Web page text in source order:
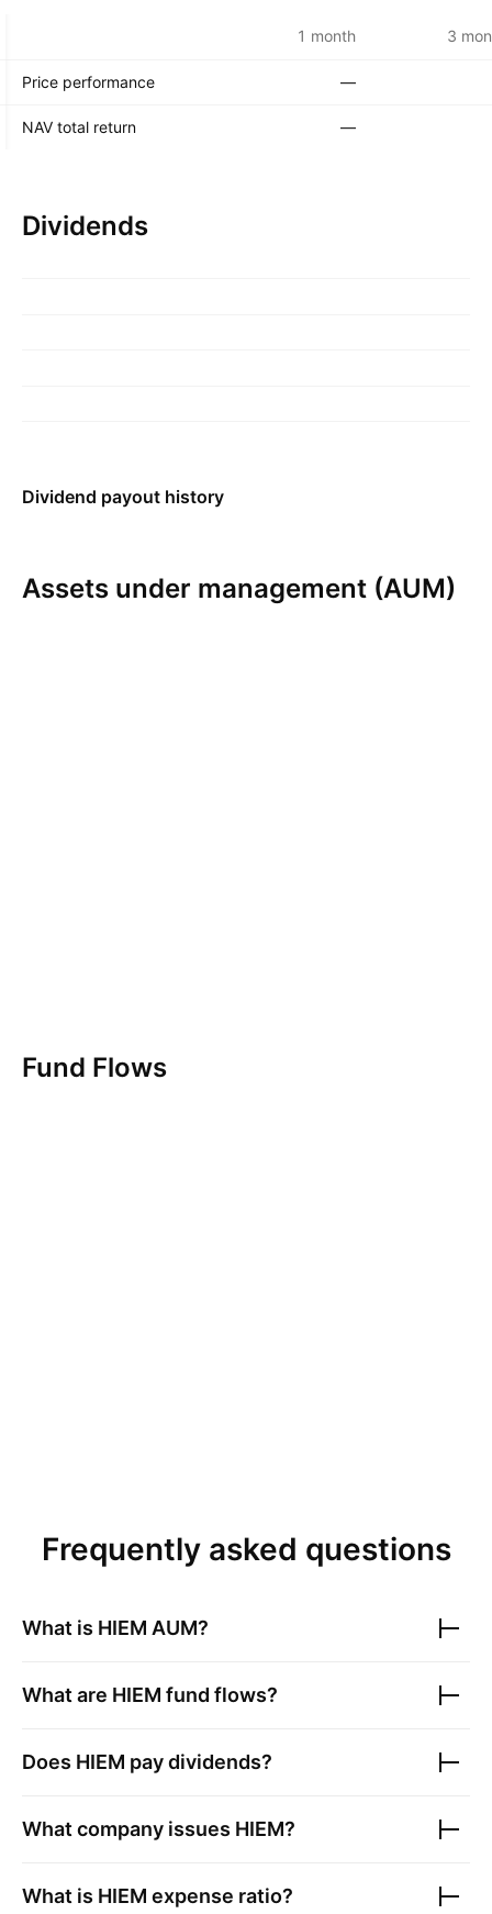
1 month 3
Price performance —
NAV total return —
Dividends
Dividend payout history
Assets under management (AUM)
Fund Flows
Frequently asked questions
What is HIEM AUM?
What are HIEM fund flows?
Does HIEM pay dividends?
What company issues HIEM?
What is HIEM expense ratio?